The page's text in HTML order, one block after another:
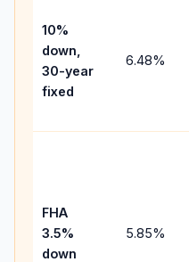
10%
down,
30-year
fixed
6.48%
FHA
3.5%
down
5.85%